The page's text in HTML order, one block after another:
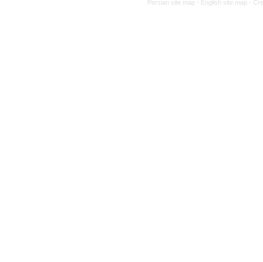
Persian site map - English site map -